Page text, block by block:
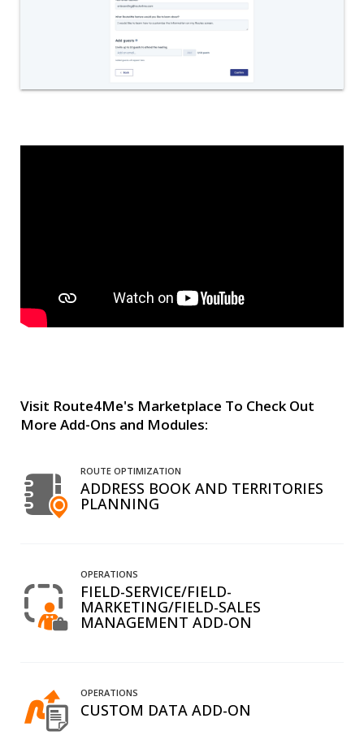
Visit Route4Me's Marketplace To Check Out
More Add-Ons and Modules:
ROUTE OPTIMIZATION
ADDRESS BOOK AND TERRITORIES
PLANNING
OPERATIONS
FIELD-SERVICE/FIELD-
MARKETING/FIELD-SALES
MANAGEMENT ADD-ON
OPERATIONS
CUSTOM DATA ADD-ON